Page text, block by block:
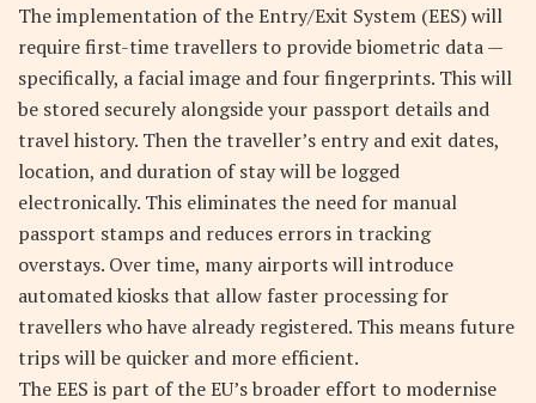
The implementation of the Entry/Exit System (EES) will
require first-time travellers to provide biometric data —
specifically, a facial image and four fingerprints. This will
be stored securely alongside your passport details and
travel history. Then the traveller’s entry and exit dates,
location, and duration of stay will be logged
electronically. This eliminates the need for manual
passport stamps and reduces errors in tracking
overstays. Over time, many airports will introduce
automated kiosks that allow faster processing for
travellers who have already registered. This means future
trips will be quicker and more efficient.
The EES is part of the EU’s broader effort to modernise